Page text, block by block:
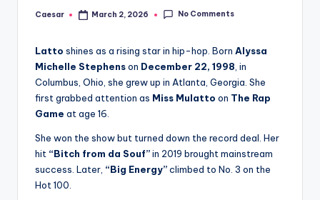
Posted
Caesar March 2, 2026 No Comments
Latto shines as a rising star in hip-hop. Born Alyssa
Michelle Stephenson December 22, 1998, in
Columbus, Ohio, she grew up in Atlanta, Georgia. She
first grabbed attention as Miss Mulatto on The Rap
Game at age 16.
She won the show but turned down the record deal. Her
hit “Bitch from da Souf”in 2019 brought mainstream
success. Later, “Big Energy”climbed to No. 3 on the
Hot 100.